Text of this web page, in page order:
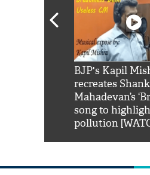
BJP's Kapil
recreates
Mahadevan’s
song to
pollution